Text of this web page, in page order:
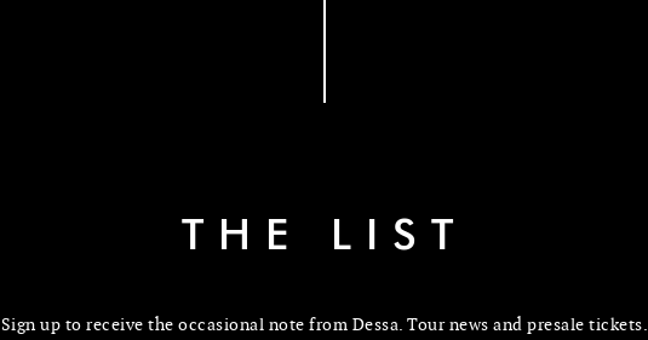
THE LIST
Sign up to receive the occasional note from Dessa. Tour news and presale tickets.